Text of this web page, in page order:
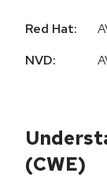
Red Hat:
NVD:
(CWE)